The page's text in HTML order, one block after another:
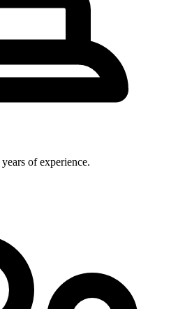
of experience.